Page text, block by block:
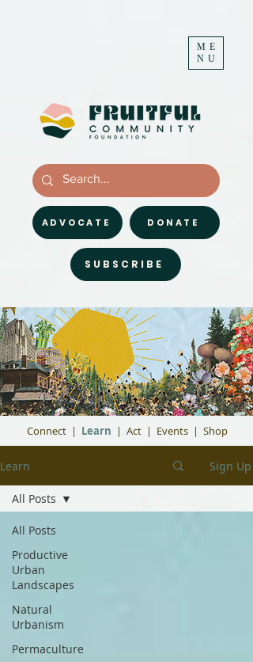
ME
NU
DONATE
ADVOCATE
SUBSCRIBE
Connect| Learn | Act| Events| Shop
Learn Sign Up
All Posts
Productive
Urban
Landscapes
Natural
Urbanism
Permaculture
All Posts